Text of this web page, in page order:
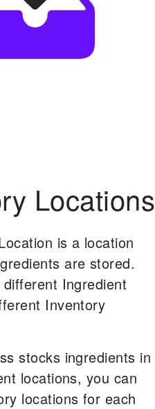
Locations
is a location
are stored.
Ingredient
Inventory
stocks ingredients in
locations, you can
locations for each